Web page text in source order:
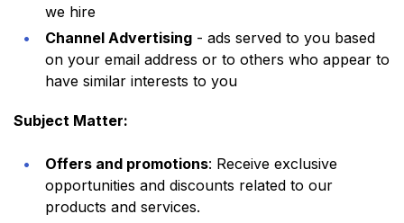
we hire
Channel Advertising - ads served to you based
on your email address or to others who appear to
have similar interests to you
Subject Matter:
Offers and promotions: Receive exclusive
opportunities and discounts related to our
products and services.